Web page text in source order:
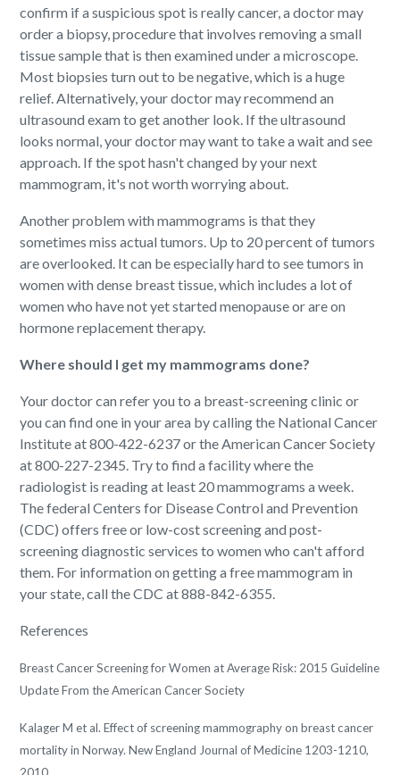
confirm if a suspicious spot is really cancer, a doctor may
order a biopsy, procedure that involves removing a small
tissue sample that is then examined under a microscope.
Most biopsies turn out to be negative, which is a huge
relief. Alternatively, your doctor may recommend an
ultrasound exam to get another look. If the ultrasound
looks normal, your doctor may want to take a wait and see
approach. If the spot hasn't changed by your next
mammogram, it's not worth worrying about.
Another problem with mammograms is that they
sometimes miss actual tumors. Up to 20 percent of tumors
are overlooked. It can be especially hard to see tumors in
women with dense breast tissue, which includes a lot of
women who have not yet started menopause or are on
hormone replacement therapy.
Where should I get my mammograms done?
Your doctor can refer you to a breast-screening clinic or
you can find one in your area by calling the National Cancer
Institute at 800-422-6237 or the American Cancer Society
at 800-227-2345. Try to find a facility where the
radiologist is reading at least 20 mammograms a week.
The federal Centers for Disease Control and Prevention
(CDC) offers free or low-cost screening and post-
screening diagnostic services to women who can't afford
them. For information on getting a free mammogram in
your state, call the CDC at 888-842-6355.
References
Breast Cancer Screening for Women at Average Risk: 2015 Guideline
Update From the American Cancer Society
Kalager M et al. Effect of screening mammography on breast cancer
mortality in Norway. New England Journal of Medicine 1203-1210,
2010